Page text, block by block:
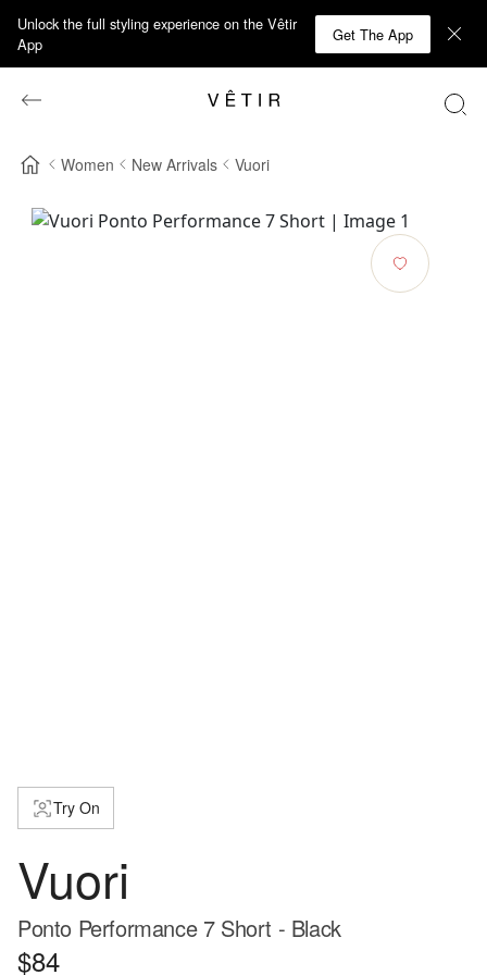
Unlock the full styling experience on the Vêtir
App
Get The App
Women New Arrivals Vuori
Try On
Vuori
Ponto Performance 7 Short - Black
$84